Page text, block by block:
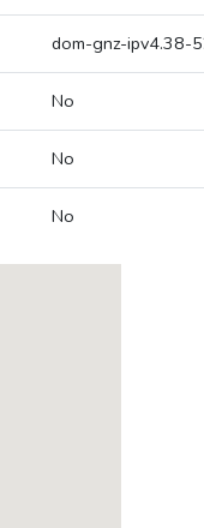
dom-gnz-ipv4.38-
No
No
No